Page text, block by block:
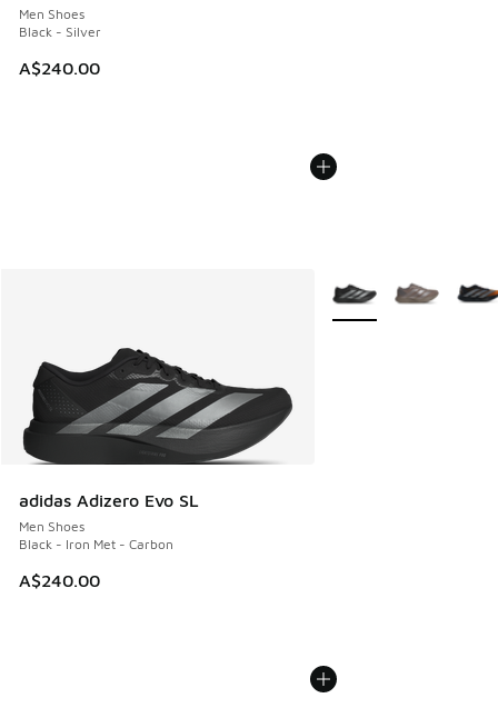
Men Shoes
Black - Silver
A$240.00
adidas Adizero Evo SL
Men Shoes
Black - Iron Met - Carbon
A$240.00
More Colors Available